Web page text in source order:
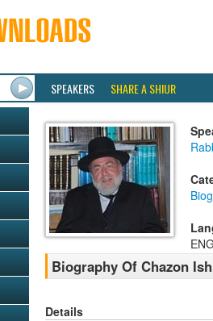
SPEAKERS SHARE A SHIUR
Biography Of Chazon Ish
Details